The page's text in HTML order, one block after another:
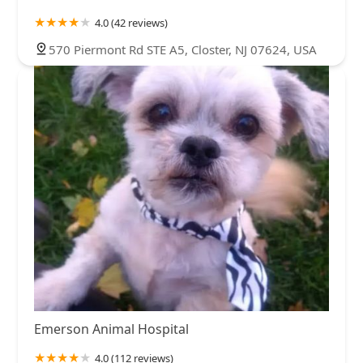
4.0 (42 reviews)
570 Piermont Rd STE A5, Closter, NJ 07624, USA
Emerson Animal Hospital
4.0 (112 reviews)